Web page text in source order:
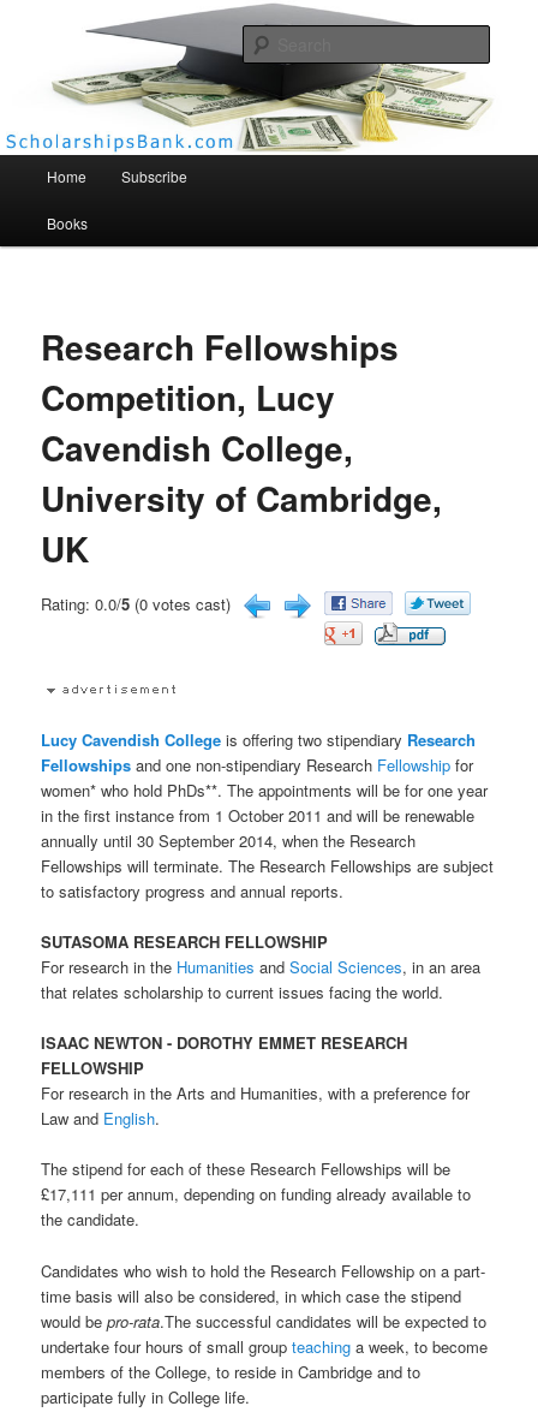
Scholarships Bank
Home Subscribe
Books
Research Fellowships
Competition, Lucy
Cavendish College,
University of Cambridge,
UK
Rating: 0.0/5 (0 votes cast)
Lucy Cavendish College is offering two stipendiary Research
Fellowships and one non-stipendiary Research Fellowship for
women* who hold PhDs**. The appointments will be for one year
in the first instance from 1 October 2011 and will be renewable
annually until 30 September 2014, when the Research
Fellowships will terminate. The Research Fellowships are subject
to satisfactory progress and annual reports.
SUTASOMA RESEARCH FELLOWSHIP
For research in the Humanities andSocial Sciences, in an area
that relates scholarship to current issues facing the world.
ISAAC NEWTON - DOROTHY EMMET RESEARCH
FELLOWSHIP
For research in the Arts and Humanities, with a preference for
Law and English.
The stipend for each of these Research Fellowships will be
£17,111 per annum, depending on funding already available to
the candidate.
Candidates who wish to hold the Research Fellowship on a part-
time basis will also be considered, in which case the stipend
would bepro-rata.The successful candidates will be expected to
undertake four hours of small groupteaching a week, to become
members of the College, to reside in Cambridge and to
participate fully in College life.